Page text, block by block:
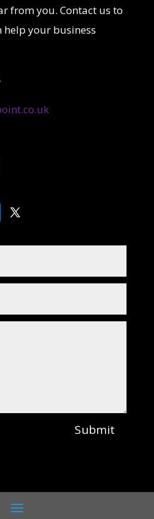
from you. Contact us to
help your business
Submit